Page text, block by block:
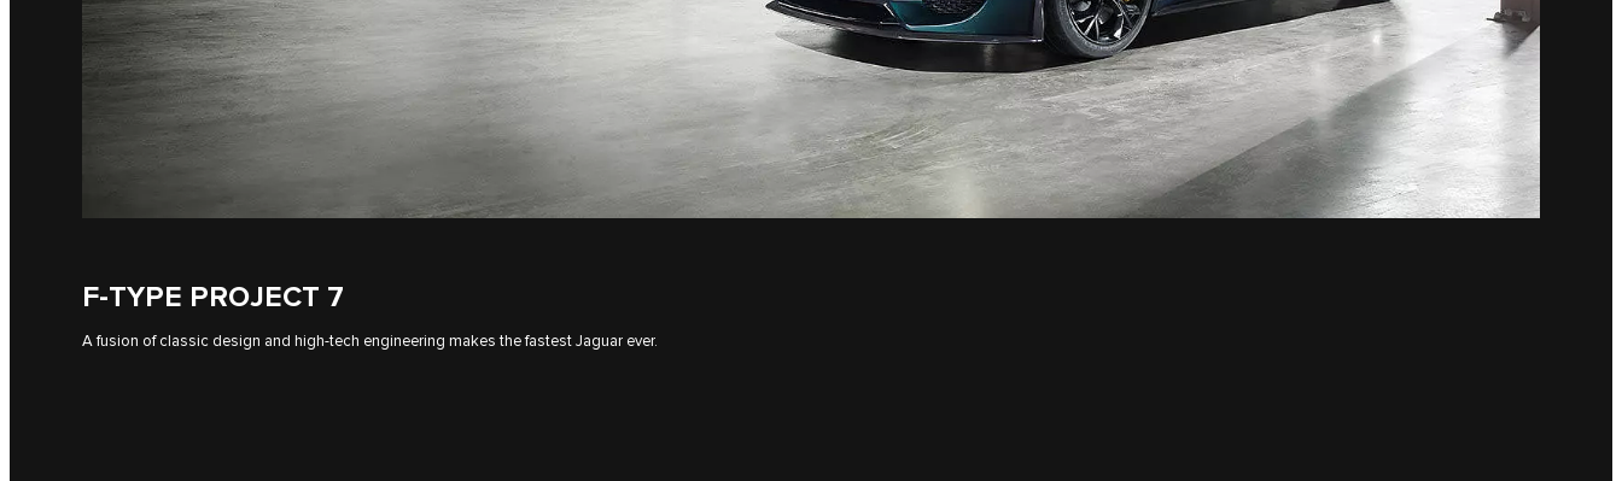
F‑TYPE PROJECT 7
A fusion of classic design and high-tech engineering makes the fastest Jaguar ever.